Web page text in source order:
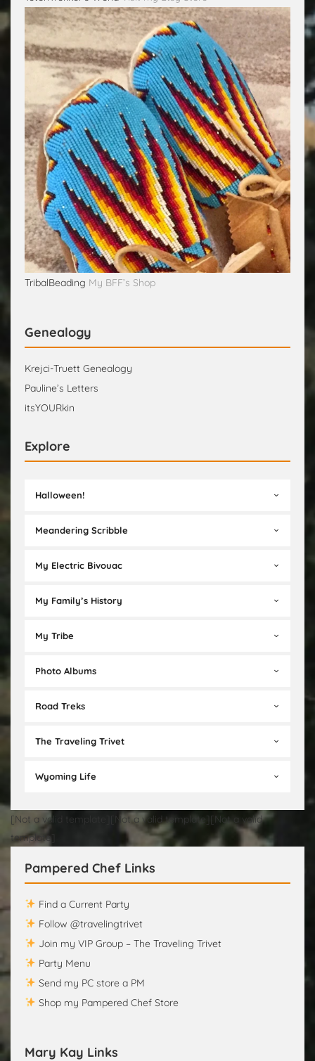
TribalBeading My BFF’s Shop
Genealogy
Krejci-Truett Genealogy
Pauline’s Letters
itsYOURkin
Explore
Halloween!
Meandering Scribble
My Electric Bivouac
My Family’s History
My Tribe
Photo Albums
Road Treks
The Traveling Trivet
Wyoming Life
[Not a valid template][Not a valid template][Not a valid
template]
Pampered Chef Links
Find a Current Party
Follow @travelingtrivet
Join my VIP Group – The Traveling Trivet
Party Menu
Send my PC store a PM
Shop my Pampered Chef Store
Mary Kay Links